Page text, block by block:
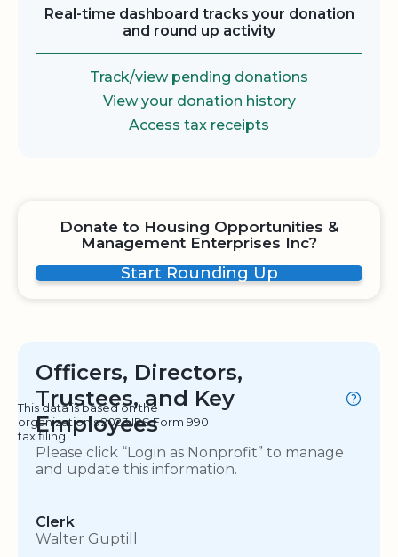
Real-time dashboard tracks your donation
and round up activity
Track/view pending donations
View your donation history
Access tax receipts
Donate to Housing Opportunities &
Management Enterprises Inc?
Start Rounding Up
Officers, Directors,
Trustees, and Key
Employees
This data is based on the
organization's 2023 IRS Form 990
tax filing.
Please click “Login as Nonprofit” to manage
and update this information.
Clerk
Walter Guptill